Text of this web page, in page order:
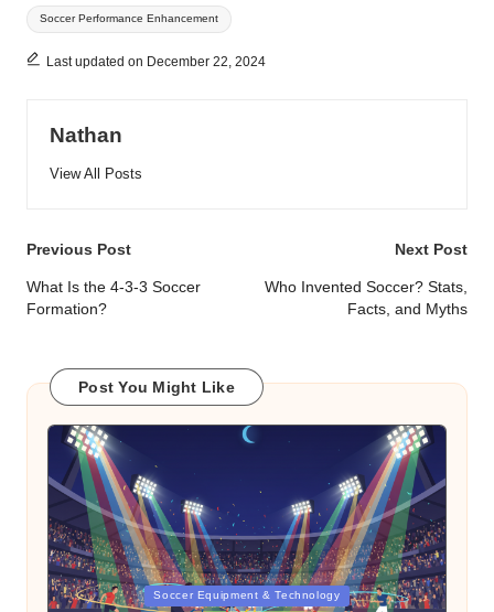
Soccer Performance Enhancement
Last updated on December 22, 2024
Nathan
View All Posts
Post
navigation
Previous Post
What Is the 4-3-3 Soccer
Formation?
Next Post
Who Invented Soccer? Stats,
Facts, and Myths
Post You Might Like
Posted
Soccer Equipment & Technology